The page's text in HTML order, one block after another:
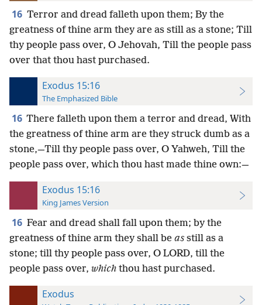
16 Terror and dread falleth upon them; By the
greatness of thine arm they are as still as a stone; Till
thy people pass over, O Jehovah, Till the people pass
over that thou hast purchased.
Exodus 15:16
The Emphasized Bible
16 There falleth upon them a terror and dread, With
the greatness of thine arm are they struck dumb as a
stone,—Till thy people pass over, O Yahweh, Till the
people pass over, which thou hast made thine own:—
Exodus 15:16
King James Version
16 Fear and dread shall fall upon them; by the
greatness of thine arm they shall be as still as a
stone; till thy people pass over, O LORD, till the
people pass over, which thou hast purchased.
Exodus